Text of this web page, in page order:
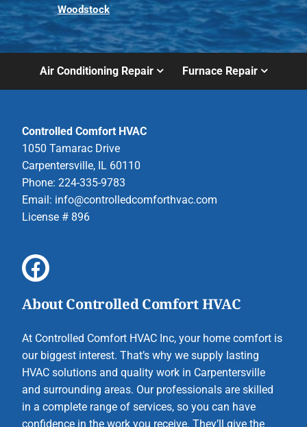
Woodstock
Air Conditioning Repair Furnace Repair
Controlled Comfort HVAC
1050 Tamarac Drive
Carpentersville, IL 60110
Phone: 224-335-9783
Email: info@controlledcomforthvac.com
License # 896
About Controlled Comfort HVAC
At Controlled Comfort HVAC Inc, your home comfort is
our biggest interest. That’s why we supply lasting
HVAC solutions and quality work in Carpentersville
and surrounding areas. Our professionals are skilled
in a complete range of services, so you can have
confidence in the work you receive. They’ll give the